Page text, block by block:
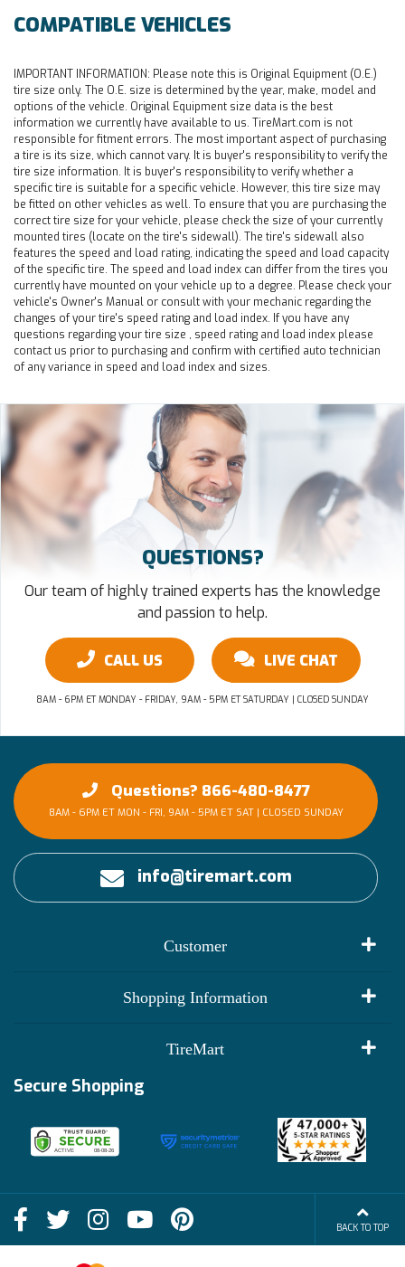
COMPATIBLE VEHICLES
IMPORTANT INFORMATION: Please note this is Original Equipment (O.E.)
tire size only. The O.E. size is determined by the year, make, model and
options of the vehicle. Original Equipment size data is the best
information we currently have available to us. TireMart.com is not
responsible for fitment errors. The most important aspect of purchasing
a tire is its size, which cannot vary. It is buyer's responsibility to verify the
tire size information. It is buyer's responsibility to verify whether a
specific tire is suitable for a specific vehicle. However, this tire size may
be fitted on other vehicles as well. To ensure that you are purchasing the
correct tire size for your vehicle, please check the size of your currently
mounted tires (locate on the tire's sidewall). The tire's sidewall also
features the speed and load rating, indicating the speed and load capacity
of the specific tire. The speed and load index can differ from the tires you
currently have mounted on your vehicle up to a degree. Please check your
vehicle's Owner's Manual or consult with your mechanic regarding the
changes of your tire's speed rating and load index. If you have any
questions regarding your tire size , speed rating and load index please
contact us prior to purchasing and confirm with certified auto technician
of any variance in speed and load index and sizes.
QUESTIONS?
Our team of highly trained experts has the knowledge
and passion to help.
CALL US LIVE CHAT
8AM - 6PM ET MONDAY - FRIDAY, 9AM - 5PM ET SATURDAY | CLOSED SUNDAY
Questions? 866-480-8477
8AM - 6PM ET MON - FRI, 9AM - 5PM ET SAT | CLOSED SUNDAY
info@tiremart.com
Customer
Shopping Information
Shop
FAQs
Financing Info
TireMart
Deals
Blog
Become an Affiliate
Secure Shopping
BACK TO TOP